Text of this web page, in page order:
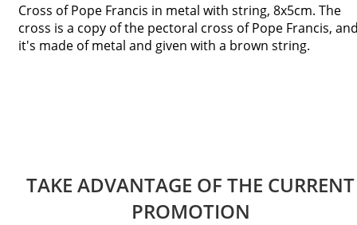
Cross of Pope Francis in metal with string, 8x5cm. The
cross is a copy of the pectoral cross of Pope Francis,
it's made of metal and given with a brown string.
TAKE ADVANTAGE OF THE CURRENT
PROMOTION